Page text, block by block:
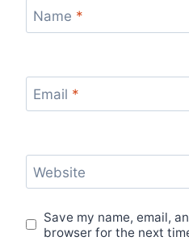
Name *
Email *
Website
Save my name, email,
browser for the next